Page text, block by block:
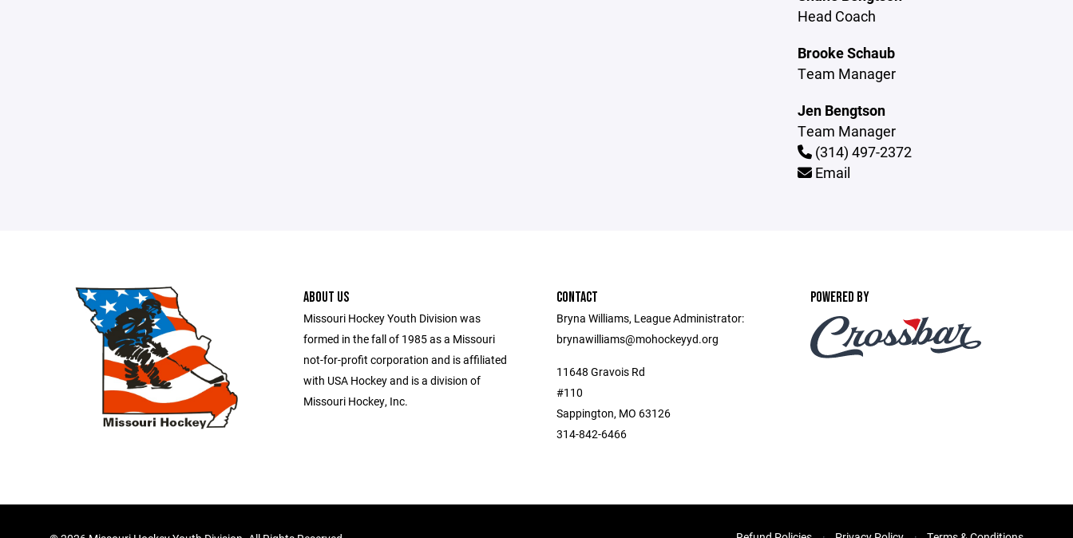
Head Coach
Brooke Schaub
Team Manager
Jen Bengtson
Team Manager
(314) 497-2372
Email
ABOUT US
Missouri Hockey Youth Division was
formed in the fall of 1985 as a Missouri
not-for-profit corporation and is affiliated
with USA Hockey and is a division of
Missouri Hockey, Inc.
CONTACT
Bryna Williams, League Administrator:
brynawilliams@mohockeyyd.org
11648 Gravois Rd
#110
Sappington, MO 63126
314-842-6466
POWERED BY